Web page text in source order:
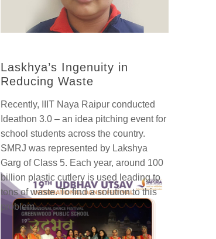
Laskhya’s Ingenuity in
Reducing Waste
Recently, IIIT Naya Raipur conducted
Ideathon 3.0 – an idea pitching event for
school students across the country.
SMRJ was represented by Lakshya
Garg of Class 5. Each year, around 100
billion plastic cutlery is used leading to
tons of waste. To find a solution to this
problem...